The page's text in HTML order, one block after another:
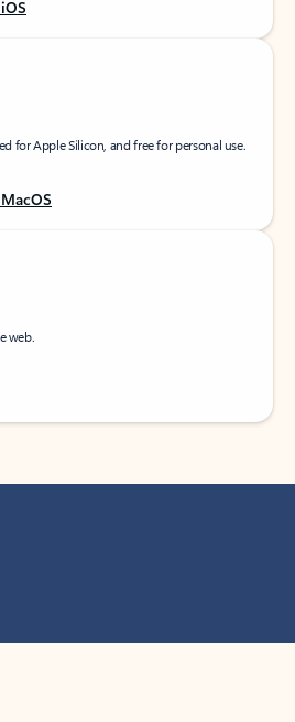
for Apple Silicon, and free for personal use.
web.